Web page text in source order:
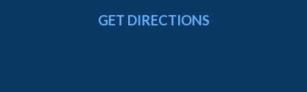
GET DIRECTIONS